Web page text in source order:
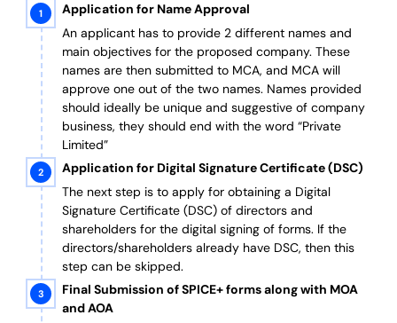
Application for Name Approval
An applicant has to provide 2 different names and
main objectives for the proposed company. These
names are then submitted to MCA, and MCA will
approve one out of the two names. Names provided
should ideally be unique and suggestive of company
business, they should end with the word “Private
Limited”
Application for Digital Signature Certificate (DSC)
The next step is to apply for obtaining a Digital
Signature Certificate (DSC) of directors and
shareholders for the digital signing of forms. If the
directors/shareholders already have DSC, then this
step can be skipped.
Final Submission of SPICE+ forms along with MOA
and AOA